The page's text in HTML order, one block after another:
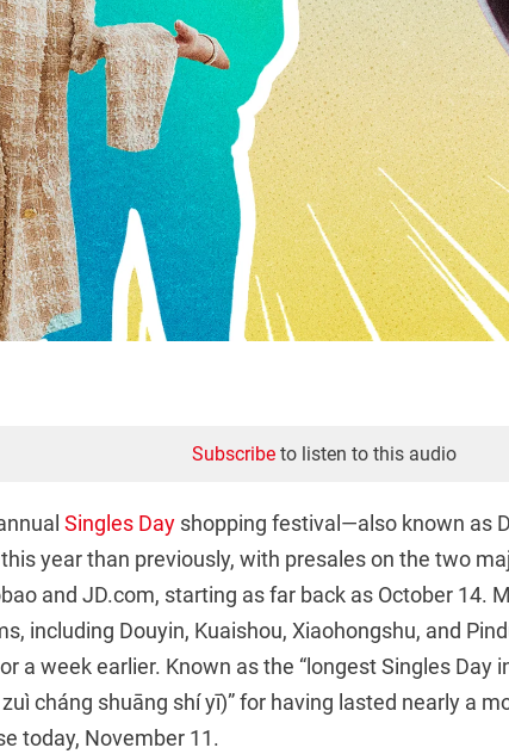
Subscribe to listen to this audio
Singles Day shopping festival—also known as
year than previously, with presales on the two
and JD.com, starting as far back as October 14.
including Douyin, Kuaishou, Xiaohongshu, and
a week earlier. Known as the “longest Singles Day
cháng shuāng shí yī)” for having lasted nearly a
today, November 11.